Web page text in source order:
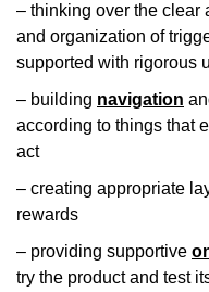
– thinking over the clear
and organization of
supported with rigorous
– building navigation
according to things that
act
– creating appropriate
rewards
– providing supportive
try the product and test